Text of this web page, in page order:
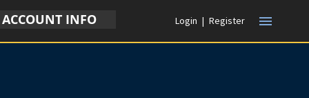
ACCOUNT INFO Login | Register menu